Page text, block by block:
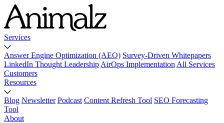
Services
Answer Engine Optimization (AEO) Survey-Driven Whitepapers
LinkedIn Thought Leadership AirOps Implementation All Services
Customers
Resources
Blog Newsletter Podcast Content Refresh Tool SEO Forecasting
Tool
About